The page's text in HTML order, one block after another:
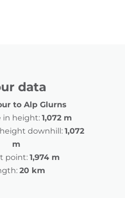
data
to Alp Glurns
in height: 1,072 m
downhill: 1,072
m
point: 1,974 m
20 km